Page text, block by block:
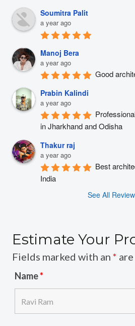
Soumitra Palit
a year ago
Manoj Bera
a year ago
Good
Prabin Kalindi
a year ago
in Jharkhand and Odisha
Thakur raj
a year ago
Best
India
See All
Estimate Your
Fields marked with an *
Name*